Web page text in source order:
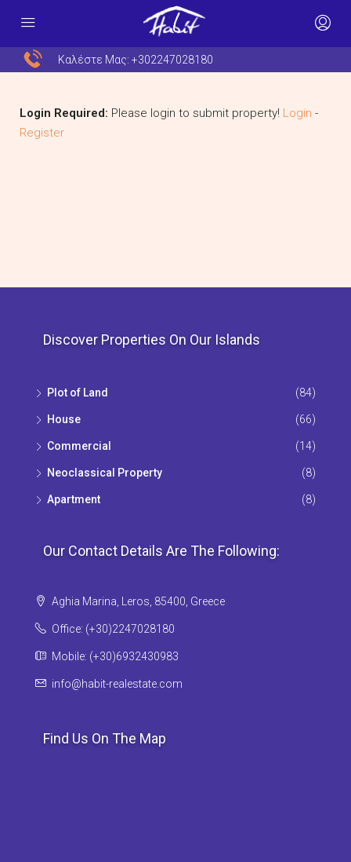
Καλέστε Μας: +302247028180
Login Required: Please login to submit property! Login -
Register
Discover Properties On Our Islands
Plot of Land (84)
House (66)
Commercial (14)
Neoclassical Property (8)
Apartment (8)
Our Contact Details Are The Following:
Aghia Marina, Leros, 85400, Greece
Office: (+30)2247028180
Mobile: (+30)6932430983
info@habit-realestate.com
Find Us On The Map